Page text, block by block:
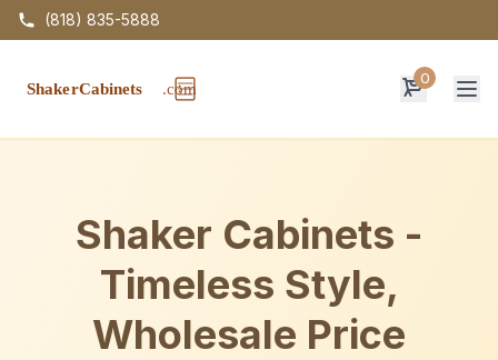
(818) 835-5888
0
Shaker Cabinets -
Timeless Style,
Wholesale Price